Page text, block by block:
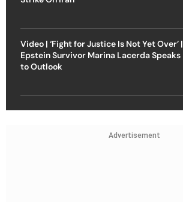
Video | ‘Fight for Justice Is Not Yet Over’ |
Epstein Survivor Marina Lacerda Speaks
to Outlook
Advertisement